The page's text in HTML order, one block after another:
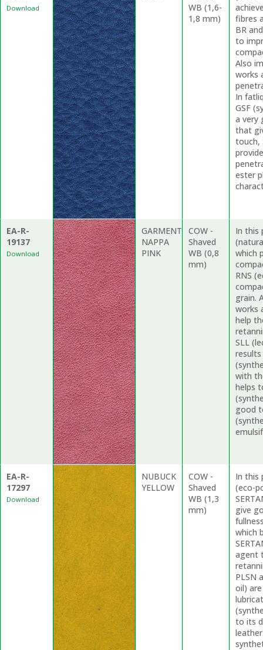
Download
EA-R-
19137
Download
EA-R-
17297
Download
GARMENT
NAPPA
PINK
NUBUCK
YELLOW
WB (1,6-
1,8 mm)
COW -
Shaved
WB (0,8
mm)
COW -
Shaved
WB (1,3
mm)
fibres
BR
to
Also
works
In
GSF
a very
that
touch,
ester
In this
which
RNS
grain.
works
help
SLL
results
with
helps
good
In this
(eco-
give
which
agent
PLSN
oil)
to its